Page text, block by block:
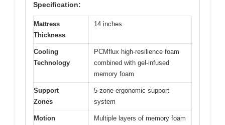
Specification:
Mattress
Thickness
14 inches
Cooling
Technology
PCMflux high-resilience foam
combined with gel-infused
memory foam
Support
Zones
5-zone ergonomic support
system
Motion
Multiple layers of memory foam